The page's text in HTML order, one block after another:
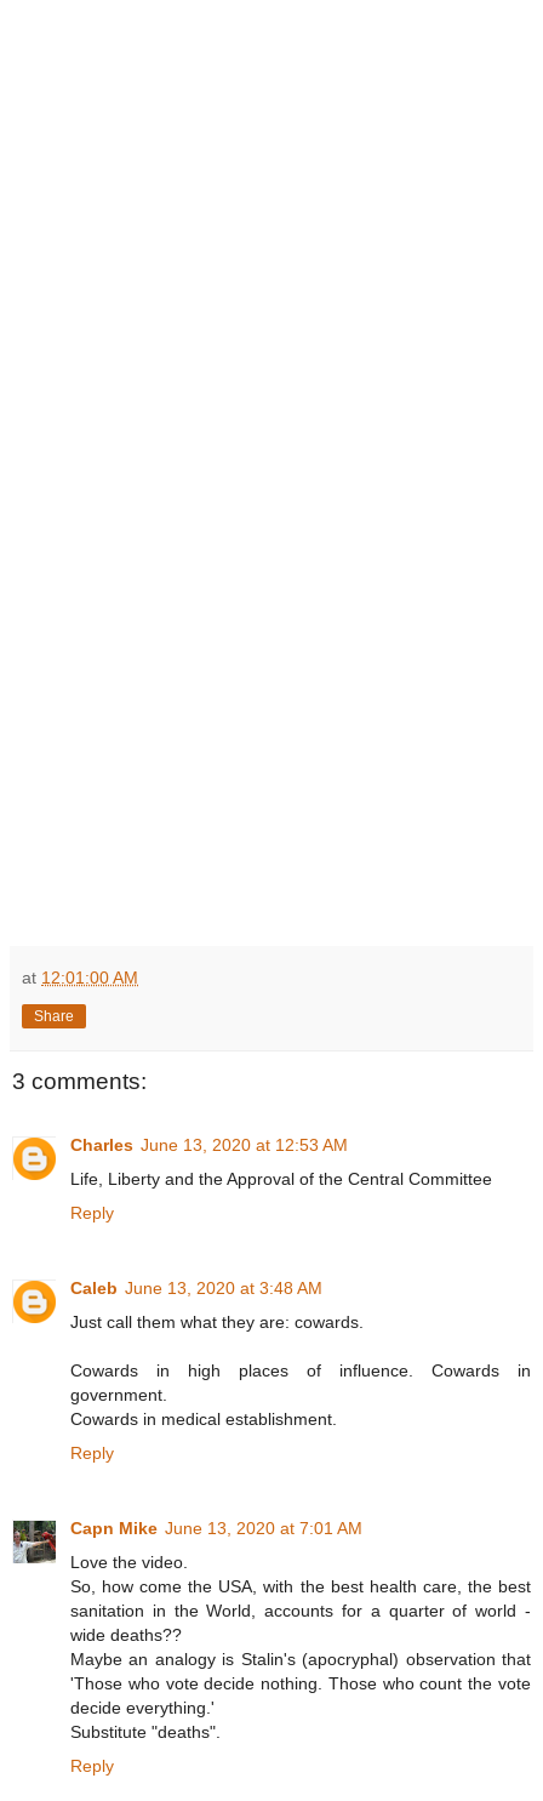
at 12:01:00 AM
Share
3 comments:
Charles June 13, 2020 at 12:53 AM
Life, Liberty and the Approval of the Central Committee
Reply
Caleb June 13, 2020 at 3:48 AM
Just call them what they are: cowards.
Cowards in high places of influence. Cowards in
government.
Cowards in medical establishment.
Reply
Capn Mike June 13, 2020 at 7:01 AM
Love the video.
So, how come the USA, with the best health care, the best
sanitation in the World, accounts for a quarter of world -
wide deaths??
Maybe an analogy is Stalin's (apocryphal) observation that
'Those who vote decide nothing. Those who count the vote
decide everything.'
Substitute "deaths".
Reply